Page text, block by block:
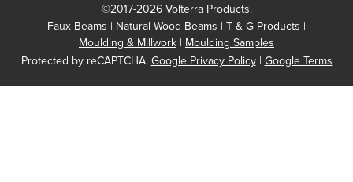
©2017-2026 Volterra Products.
Faux Beams Natural Wood Beams T & G Products
Moulding & Millwork Moulding Samples
Protected by reCAPTCHA.Google Privacy Policy|Google Terms